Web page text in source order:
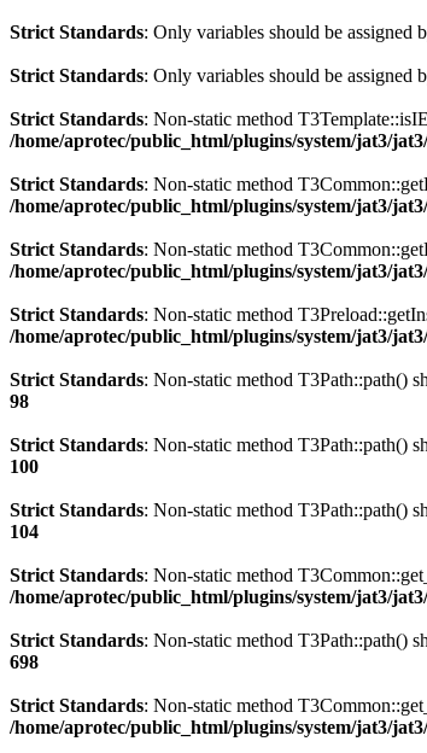
Strict Standards: Only variables should be assigned
Strict Standards: Only variables should be assigned
Strict Standards: Non-static method
/home/aprotec/public_html/plugins/system/jat3/
Strict Standards: Non-static method
/home/aprotec/public_html/plugins/system/jat3/
Strict Standards: Non-static method
/home/aprotec/public_html/plugins/system/jat3/
Strict Standards: Non-static method
/home/aprotec/public_html/plugins/system/jat3/
Strict Standards: Non-static method T3Path::path()
98
Strict Standards: Non-static method T3Path::path()
100
Strict Standards: Non-static method T3Path::path()
104
Strict Standards: Non-static method
/home/aprotec/public_html/plugins/system/jat3/
Strict Standards: Non-static method T3Path::path()
698
Strict Standards: Non-static method
/home/aprotec/public_html/plugins/system/jat3/